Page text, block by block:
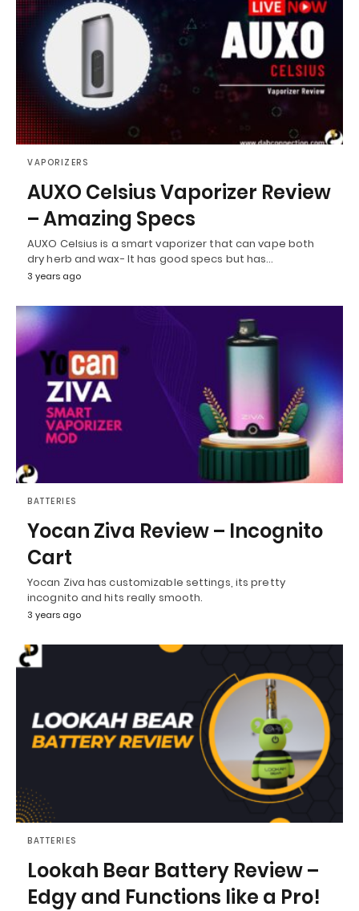
VAPORIZERS
AUXO Celsius Vaporizer Review
– Amazing Specs
AUXO Celsius is a smart vaporizer that can vape both
dry herb and wax- It has good specs but has…
3 years ago
BATTERIES
Yocan Ziva Review – Incognito
Cart
Yocan Ziva has customizable settings, its pretty
incognito and hits really smooth.
3 years ago
BATTERIES
Lookah Bear Battery Review –
Edgy and Functions like a Pro!